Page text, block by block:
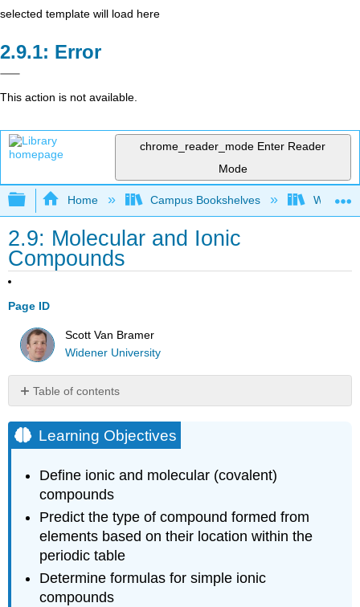
selected template will load here
Error
This action is not available.
chrome_reader_mode Enter Reader
Mode
Expand/collapse global hierarchy
Home Campus Bookshelves Widener
2.9: Molecular and Ionic
Compounds
Page ID
Scott Van Bramer
Widener University
Table of contents
Objectives
Example
(\PageIndex{1}\):
Composition
of
Ions
Exercise
(\PageIndex{1}\)
Example
Learning Objectives
Define ionic and molecular (covalent)
compounds
Predict the type of compound formed from
elements based on their location within the
periodic table
Determine formulas for simple ionic
compounds